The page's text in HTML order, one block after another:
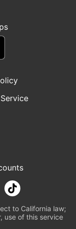
to California law;
use of this service